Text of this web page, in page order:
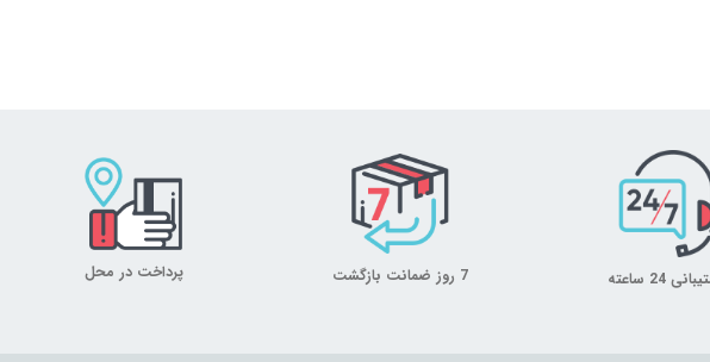
24 ساعته 7 روز ضمانت بازگشت پرداخت در محل